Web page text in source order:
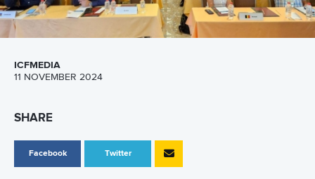
ICFMEDIA
11 NOVEMBER 2024
SHARE
Facebook Twitter